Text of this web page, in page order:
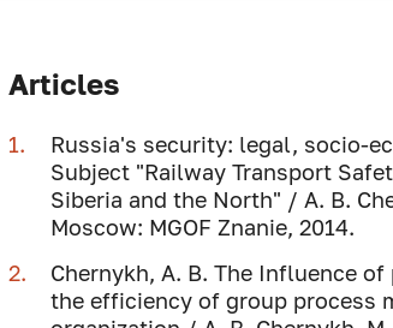
Articles
Russia's security: legal, socio-
Subject "Railway Transport
Siberia and the North" / A. B.
Moscow: MGOF Znanie, 2014.
Chernykh, A. B. The Influence
the efficiency of group process